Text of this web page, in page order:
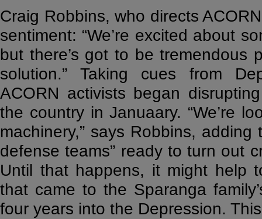
Craig Robbins, who directs
sentiment: “We’re excited about
but there’s got to be tremendous
solution.” Taking cues from
ACORN activists began
the country in Januaary. “We’re
machinery,” says Robbins,
defense teams” ready to turn out
Until that happens, it might help
that came to the Sparanga
four years into the Depression.